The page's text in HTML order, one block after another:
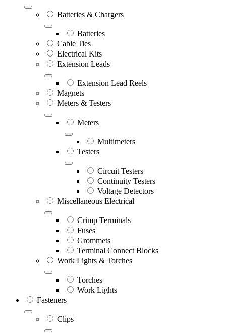
Batteries & Chargers
Batteries
Cable Ties
Electrical Kits
Extension Leads
Extension Lead Reels
Magnets
Meters & Testers
Meters
Multimeters
Testers
Circuit Testers
Continuity Testers
Voltage Detectors
Miscellaneous Electrical
Crimp Terminals
Fuses
Grommets
Terminal Connect Blocks
Work Lights & Torches
Torches
Work Lights
Fasteners
Clips